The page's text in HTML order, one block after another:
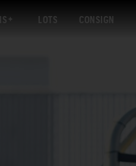
LOTS CONSIGN